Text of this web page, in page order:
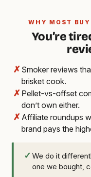
WHY MOST
You’re
✗ Smoker reviews
brisket cook.
✗ Pellet-vs-offset
don’t own either.
✗ Affiliate roundups
brand pays the
✓ We do it
one we bought,